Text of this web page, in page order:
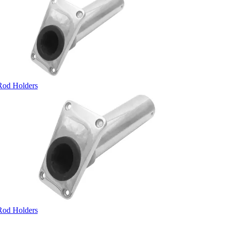
Holders
Holders